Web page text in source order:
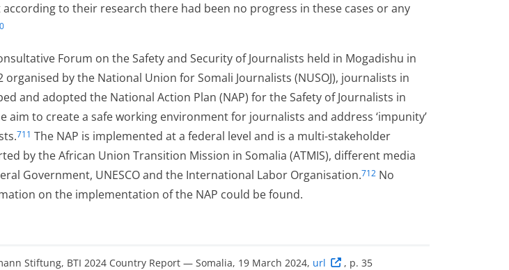
to their research there had been no progress in these cases or any
Forum on the Safety and Security of Journalists held in Mogadishu in
organised by the National Union for Somali Journalists (NUSOJ), journalists in
and adopted the National Action Plan (NAP) for the Safety of Journalists in
aim to create a safe working environment for journalists and address ‘impunity’
711 The NAP is implemented at a federal level and is a multi-stakeholder
by the African Union Transition Mission in Somalia (ATMIS), different media
Government, UNESCO and the International Labor Organisation.712 No
on the implementation of the NAP could be found.
Stiftung, BTI 2024 Country Report — Somalia, 19 March 2024, url , p. 35